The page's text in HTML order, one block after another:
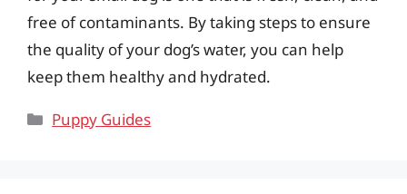
free of contaminants. By taking steps to ensure
the quality of your dog’s water, you can help
keep them healthy and hydrated.
Categories
Puppy Guides